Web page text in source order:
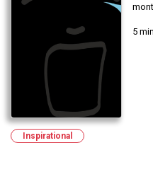
5
Inspirational